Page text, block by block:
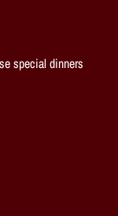
special dinners